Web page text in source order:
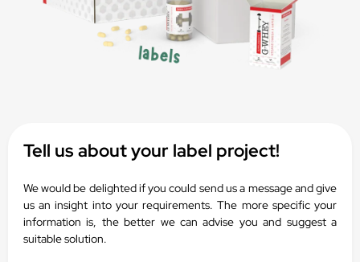
Tell us about your label project!
We would be delighted if you could send us a message and give
us an insight into your requirements. The more specific your
information is, the better we can advise you and suggest a
suitable solution.